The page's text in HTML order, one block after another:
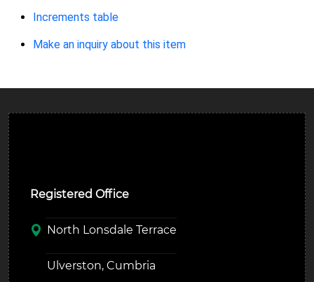
Increments table
Make an inquiry about this item
Registered Office
North Lonsdale Terrace
Ulverston, Cumbria